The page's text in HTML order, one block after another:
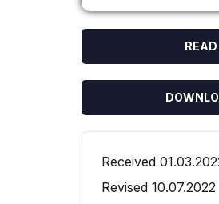
Received
Revised 10.07.2022